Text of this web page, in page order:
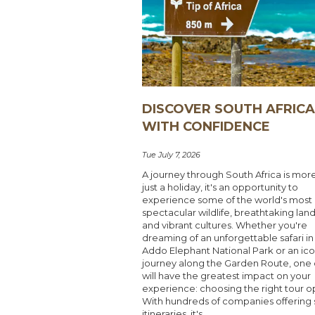
DISCOVER SOUTH AFRICA
WITH CONFIDENCE
Tue July 7, 2026
A journey through South Africa is
just a holiday, it's an opportunity to
experience some of the world's most
spectacular wildlife, breathtaking
and vibrant cultures. Whether you're
dreaming of an unforgettable safari in
Addo Elephant National Park or an
journey along the Garden Route, one
will have the greatest impact on your
experience: choosing the right tour
With hundreds of companies offering